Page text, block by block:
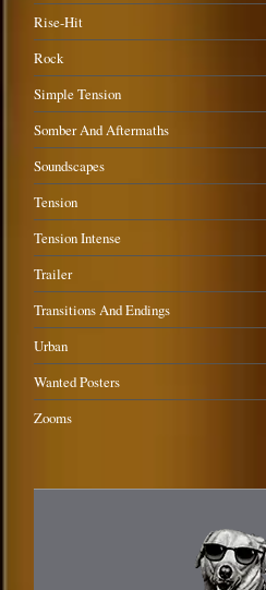
Rise-Hit
Rock
Simple Tension
Somber And Aftermaths
Soundscapes
Tension
Tension Intense
Trailer
Transitions And Endings
Urban
Wanted Posters
Zooms